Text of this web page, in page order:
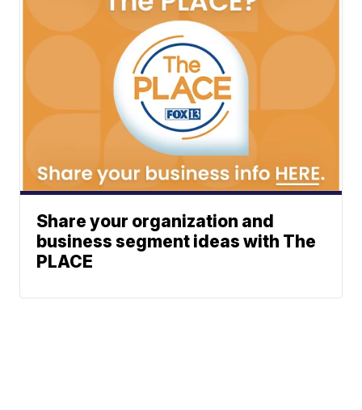
Share your organization and
business segment ideas with The
PLACE